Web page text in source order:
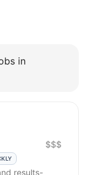
in
$$$
results-